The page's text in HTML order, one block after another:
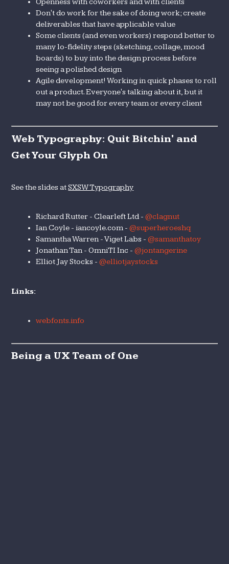
Openness with coworkers and with clients
Don't do work for the sake of doing work; create
deliverables that have applicable value
Some clients (and even workers) respond better to
many lo-fidelity steps (sketching, collage, mood
boards) to buy into the design process before
seeing a polished design
Agile development! Working in quick phases to roll
out a product. Everyone's talking about it, but it
may not be good for every team or every client
Web Typography: Quit Bitchin' and
Get Your Glyph On
See the slides atSXSW Typography
Richard Rutter - Clearleft Ltd -@clagnut
Ian Coyle - iancoyle.com -@superheroeshq
Samantha Warren - Viget Labs -@samanthatoy
Jonathan Tan - OmniTI Inc -@jontangerine
Elliot Jay Stocks -@elliotjaystocks
Links:
webfonts.info
Being a UX Team of One